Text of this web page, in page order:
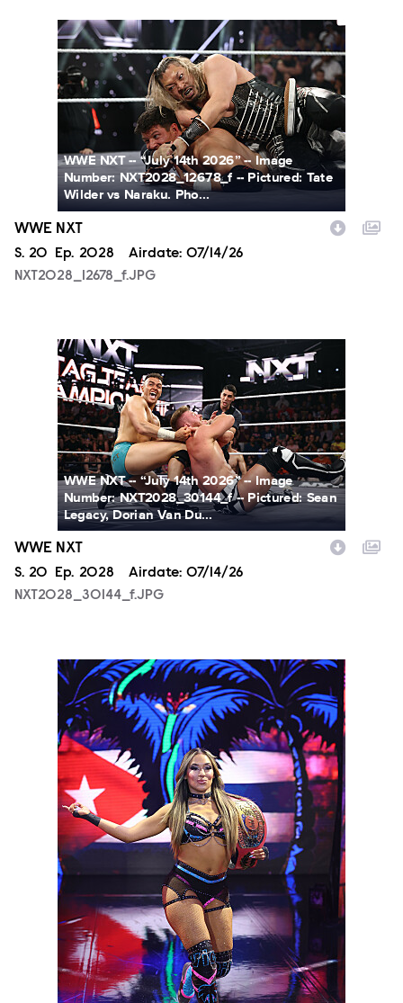
NXT2028_12678_f.JPG
WWE NXT -- “July 14th 2026” -- Image
Number: NXT2028_12678_f -- Pictured: Tate
Wilder vs Naraku. Pho...
WWE NXT
Season
S. 20 Episode
Ep. 2028 Airdate: 07/14/26
NXT2028_12678_f.JPG
NXT2028_30144_f.JPG
WWE NXT -- “July 14th 2026” -- Image
Number: NXT2028_30144_f -- Pictured: Sean
Legacy, Dorian Van Du...
WWE NXT
Season
S. 20 Episode
Ep. 2028 Airdate: 07/14/26
NXT2028_30144_f.JPG
NXT2028_32132_f.JPG